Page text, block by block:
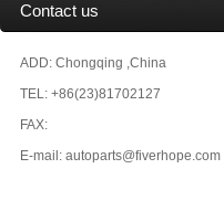
Contact us
ADD: Chongqing ,China
TEL: +86(23)81702127
FAX:
E-mail: autoparts@fiverhope.com